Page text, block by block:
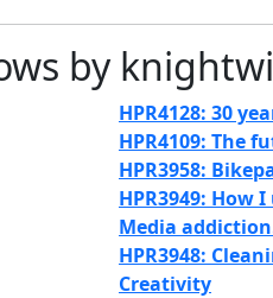
by
HPR4128: 30
HPR4109: The
HPR3958:
HPR3949: How
Media
HPR3948:
Creativity